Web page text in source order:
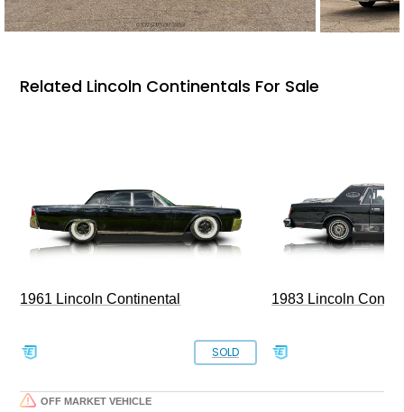
Related Lincoln Continentals For Sale
1961 Lincoln Continental
SOLD
1983 Lincoln
OFF MARKET VEHICLE